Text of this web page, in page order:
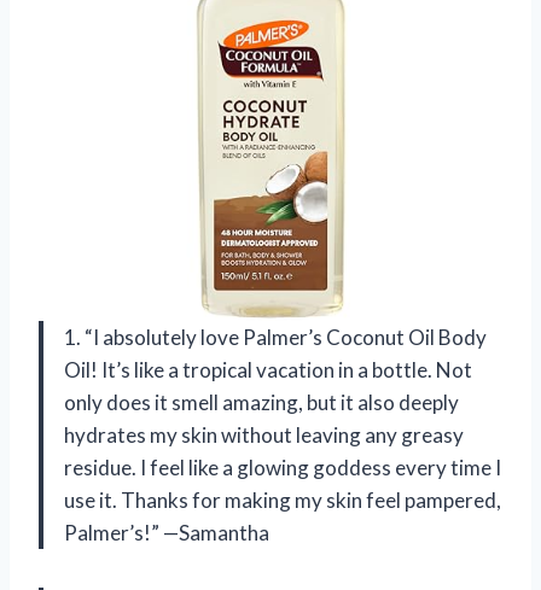
1. “I absolutely love Palmer’s Coconut Oil Body
Oil! It’s like a tropical vacation in a bottle. Not
only does it smell amazing, but it also deeply
hydrates my skin without leaving any greasy
residue. I feel like a glowing goddess every time I
use it. Thanks for making my skin feel pampered,
Palmer’s!” —Samantha